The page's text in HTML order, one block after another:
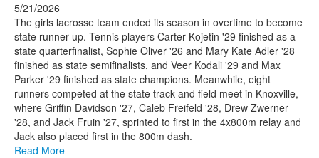
5/21/2026
The girls lacrosse team ended its season in overtime to become
state runner-up. Tennis players Carter Kojetin '29 finished as a
state quarterfinalist, Sophie Oliver '26 and Mary Kate Adler '28
finished as state semifinalists, and Veer Kodali '29 and Max
Parker '29 finished as state champions. Meanwhile, eight
runners competed at the state track and field meet in Knoxville,
where Griffin Davidson '27, Caleb Freifeld '28, Drew Zwerner
'28, and Jack Fruin '27, sprinted to first in the 4x800m relay and
Jack also placed first in the 800m dash.
Read More